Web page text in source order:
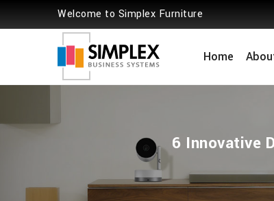
Welcome to Simplex Furniture
Home
6 Innovative